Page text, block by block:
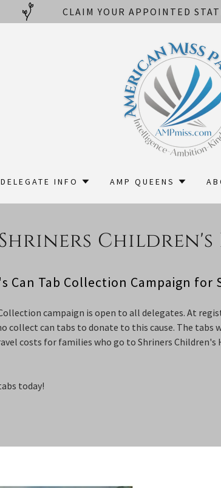
CLAIM YOUR APPOINTED
DELEGATE INFO AMP QUEENS
Shriners
Can Tab Collection Campaign for
campaign is open to all delegates. At
collect can tabs to donate to this cause. The tabs
costs for families who go to Shriners Children's
today!